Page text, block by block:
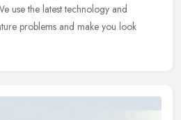
use the latest technology and
problems and make you look